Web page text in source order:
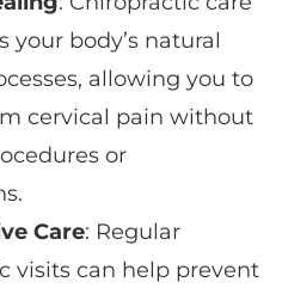
your body’s natural
allowing you to
cervical pain without
or
Care: Regular
visits can help prevent